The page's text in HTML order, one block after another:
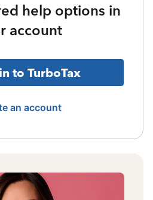
help options in
account
to TurboTax
an account